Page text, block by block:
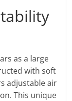
as a large
with soft
adjustable air
This unique